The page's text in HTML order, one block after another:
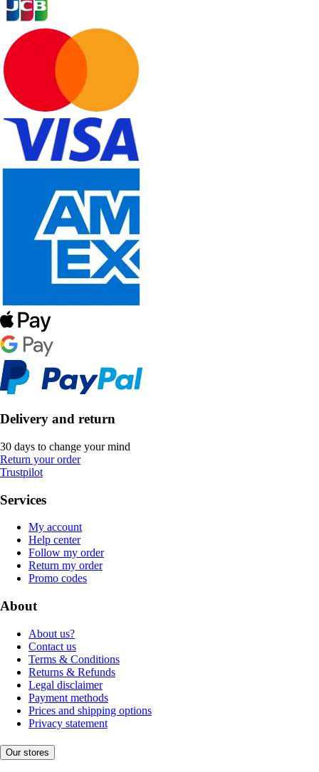
Delivery and return
30 days to change your mind
Return your order
Trustpilot
Services
My account
Help center
Follow my order
Return my order
Promo codes
About
About us?
Contact us
Terms & Conditions
Returns & Refunds
Legal disclaimer
Payment methods
Prices and shipping options
Privacy statement
Our stores